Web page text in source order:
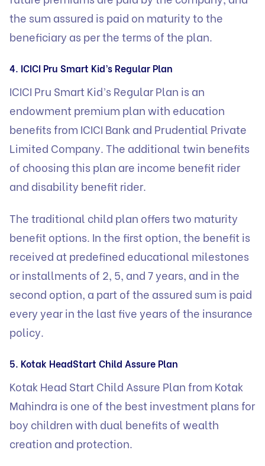
the sum assured is paid on maturity to the
beneficiary as per the terms of the plan.
4. ICICI Pru Smart Kid’s Regular Plan
ICICI Pru Smart Kid’s Regular Plan is an
endowment premium plan with education
benefits from ICICI Bank and Prudential Private
Limited Company. The additional twin benefits
of choosing this plan are income benefit rider
and disability benefit rider.
The traditional child plan offers two maturity
benefit options. In the first option, the benefit is
received at predefined educational milestones
or installments of 2, 5, and 7 years, and in the
second option, a part of the assured sum is paid
every year in the last five years of the insurance
policy.
5. Kotak HeadStart Child Assure Plan
Kotak Head Start Child Assure Plan from Kotak
Mahindra is one of the best investment plans for
boy children with dual benefits of wealth
creation and protection.